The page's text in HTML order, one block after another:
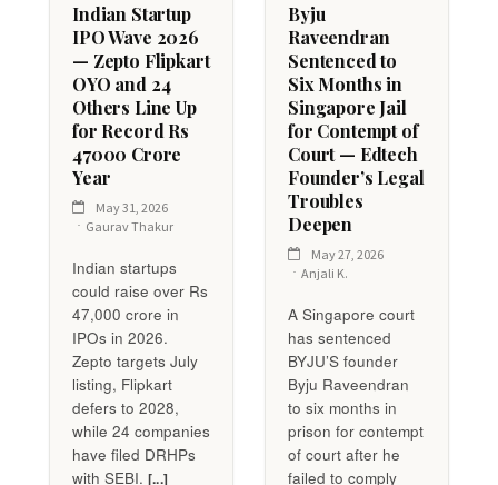
Indian Startup
IPO Wave 2026
— Zepto Flipkart
OYO and 24
Others Line Up
for Record Rs
47000 Crore
Year
May 31, 2026
Gaurav Thakur
Indian startups
could raise over Rs
47,000 crore in
IPOs in 2026.
Zepto targets July
listing, Flipkart
defers to 2028,
while 24 companies
have filed DRHPs
with SEBI. [...]
Byju
Raveendran
Sentenced to
Six Months in
Singapore Jail
for Contempt of
Court — Edtech
Founder’s Legal
Troubles
Deepen
May 27, 2026
Anjali K.
A Singapore court
has sentenced
BYJU’S founder
Byju Raveendran
to six months in
prison for contempt
of court after he
failed to comply